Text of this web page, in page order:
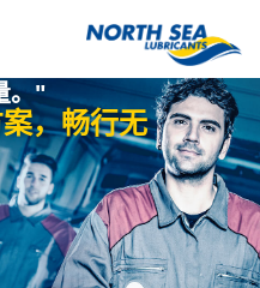
。"
，畅行无